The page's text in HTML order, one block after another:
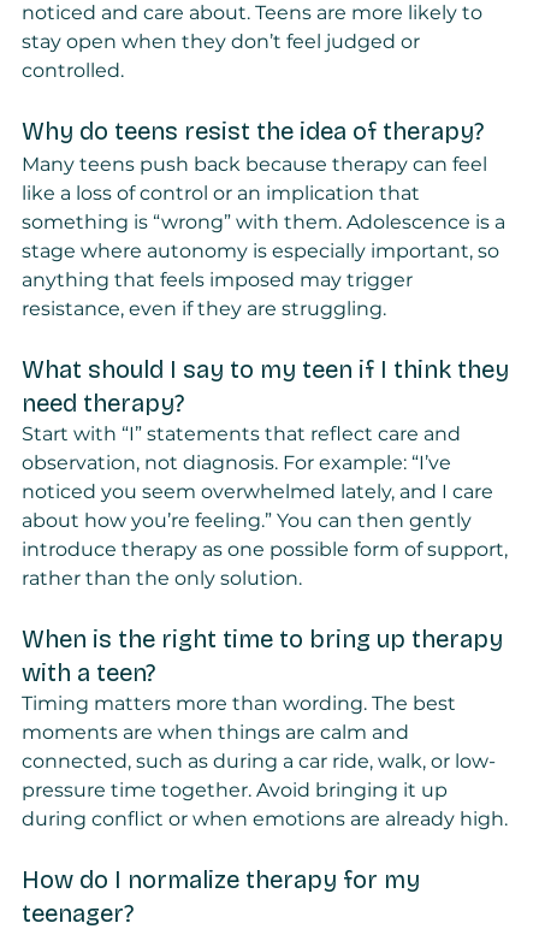
noticed and care about. Teens are more likely to
stay open when they don’t feel judged or
controlled.
Why do teens resist the idea of therapy?
Many teens push back because therapy can feel
like a loss of control or an implication that
something is “wrong” with them. Adolescence is a
stage where autonomy is especially important, so
anything that feels imposed may trigger
resistance, even if they are struggling.
What should I say to my teen if I think they
need therapy?
Start with “I” statements that reflect care and
observation, not diagnosis. For example: “I’ve
noticed you seem overwhelmed lately, and I care
about how you’re feeling.” You can then gently
introduce therapy as one possible form of support,
rather than the only solution.
When is the right time to bring up therapy
with a teen?
Timing matters more than wording. The best
moments are when things are calm and
connected, such as during a car ride, walk, or low-
pressure time together. Avoid bringing it up
during conflict or when emotions are already high.
How do I normalize therapy for my
teenager?